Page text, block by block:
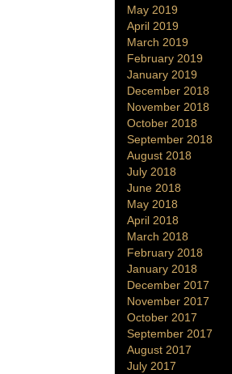
May 2019
April 2019
March 2019
February 2019
January 2019
December 2018
November 2018
October 2018
September 2018
August 2018
July 2018
June 2018
May 2018
April 2018
March 2018
February 2018
January 2018
December 2017
November 2017
October 2017
September 2017
August 2017
July 2017